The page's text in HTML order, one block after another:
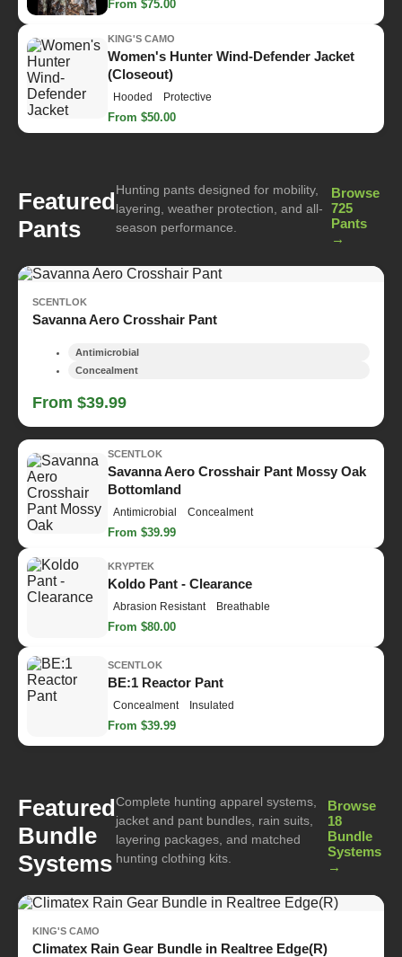
From $75.00
KING'S CAMO
Women's Hunter Wind-Defender Jacket
(Closeout)
Hooded Protective
From $50.00
Featured
Pants
Hunting pants designed for mobility,
layering, weather protection, and all-
season performance.
Browse
725
Pants
→
SCENTLOK
Savanna Aero Crosshair Pant
Antimicrobial
Concealment
From $39.99
SCENTLOK
Savanna Aero Crosshair Pant Mossy Oak
Bottomland
Antimicrobial Concealment
From $39.99
KRYPTEK
Koldo Pant - Clearance
Abrasion Resistant Breathable
From $80.00
SCENTLOK
BE:1 Reactor Pant
Concealment Insulated
From $39.99
Featured
Bundle
Systems
Complete hunting apparel systems,
jacket and pant bundles, rain suits,
layering packages, and matched
hunting clothing kits.
Browse
18
Bundle
Systems
→
KING'S CAMO
Climatex Rain Gear Bundle in Realtree Edge(R)